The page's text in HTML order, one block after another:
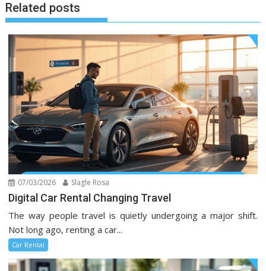
Related posts
07/03/2026 Slagle Rosa
Digital Car Rental Changing Travel
The way people travel is quietly undergoing a major shift.
Not long ago, renting a car...
Car Rental